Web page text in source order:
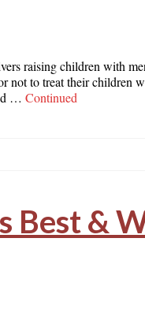
raising children with
not to treat their children
… Continued
Best &